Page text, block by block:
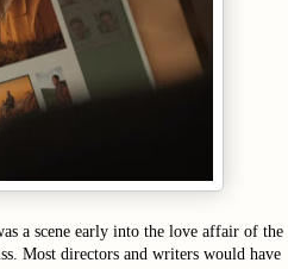
a scene early into the love affair of the
Most directors and writers would have